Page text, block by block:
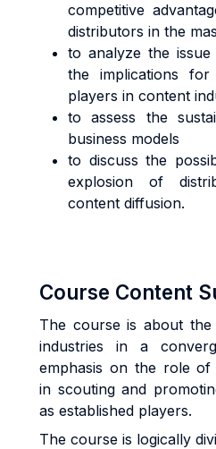
competitive
distributors in the
to analyze the
the implications
players in content
to assess the
business models
to discuss the
explosion of
content diffusion.
Course Content
The course is about
industries in a
emphasis on the role of
in scouting and
as established players.
The course is logically